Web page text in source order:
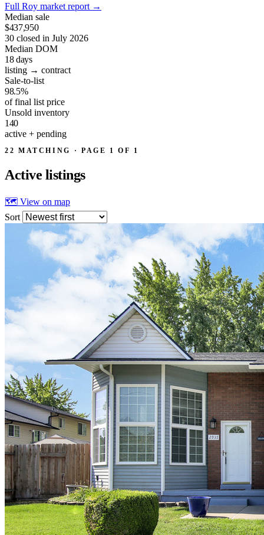
Full Roy market report →
Median sale
$437,950
30 closed in July 2026
Median DOM
18days
listing → contract
Sale-to-list
98.5%
of final list price
Unsold inventory
140
active + pending
22 MATCHING · PAGE 1 OF 1
Active listings
🗺 View on map
Sort